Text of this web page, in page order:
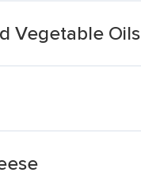
Vegetable Oils